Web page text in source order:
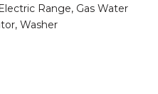
Range, Gas Water
Washer